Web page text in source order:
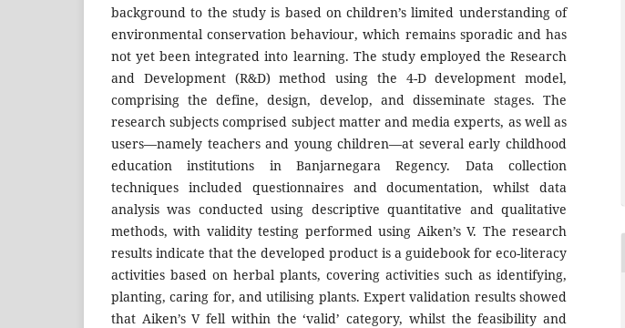
background to the study is based on children’s limited understanding of
environmental conservation behaviour, which remains sporadic and has
not yet been integrated into learning. The study employed the Research
and Development (R&D) method using the 4-D development model,
comprising the define, design, develop, and disseminate stages. The
research subjects comprised subject matter and media experts, as well as
users—namely teachers and young children—at several early childhood
education institutions in Banjarnegara Regency. Data collection
techniques included questionnaires and documentation, whilst data
analysis was conducted using descriptive quantitative and qualitative
methods, with validity testing performed using Aiken’s V. The research
results indicate that the developed product is a guidebook for eco-literacy
activities based on herbal plants, covering activities such as identifying,
planting, caring for, and utilising plants. Expert validation results showed
that Aiken’s V fell within the ‘valid’ category, whilst the feasibility and